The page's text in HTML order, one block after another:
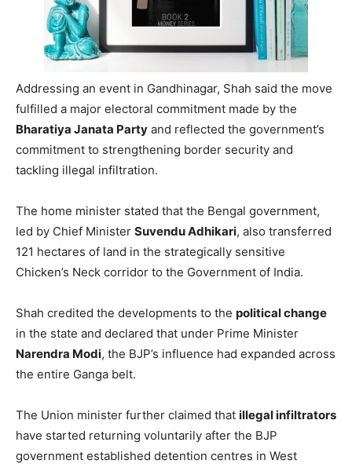
Addressing an event in Gandhinagar, Shah said the move
fulfilled a major electoral commitment made by the
Bharatiya Janata Party and reflected the government’s
commitment to strengthening border security and
tackling illegal infiltration.
The home minister stated that the Bengal government,
led by Chief Minister Suvendu Adhikari, also transferred
121 hectares of land in the strategically sensitive
Chicken’s Neck corridor to the Government of India.
Shah credited the developments to the political change
in the state and declared that under Prime Minister
Narendra Modi, the BJP’s influence had expanded across
the entire Ganga belt.
The Union minister further claimed that illegal infiltrators
have started returning voluntarily after the BJP
government established detention centres in West